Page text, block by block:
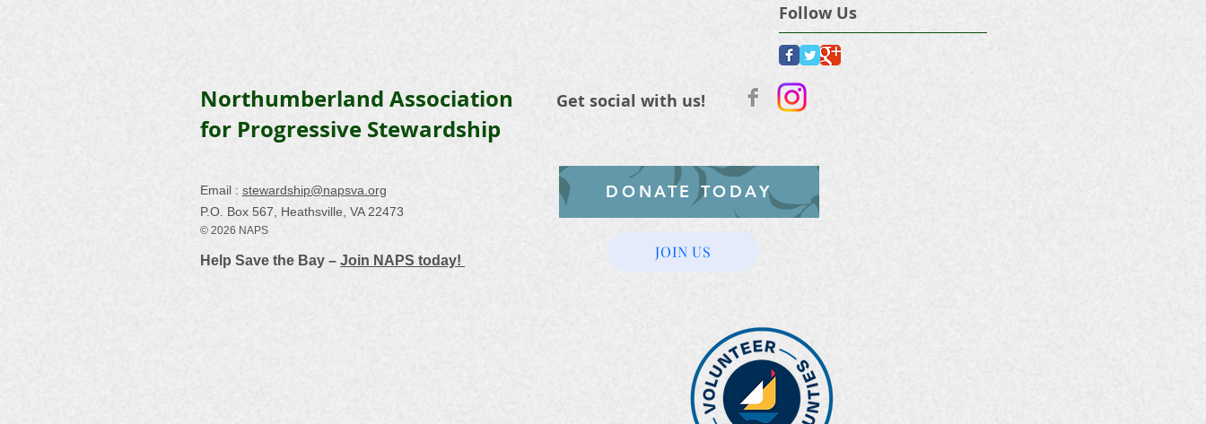
Follow Us
Northumberland Association
for Progressive Stewardship
Email : stewardship@napsva.org
P.O. Box 567, Heathsville, VA 22473
© 2026 NAPS
Help Save the Bay – Join NAPS today!
Get social with us!
DONATE TODAY
JOIN US